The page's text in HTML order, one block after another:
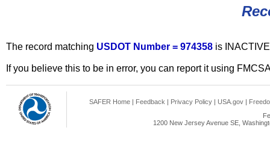
The record matching USDOT Number = 974358 is
If you believe this to be in error, you can report it using
SAFER Home | Feedback | Privacy Policy | USA.gov |
1200 New Jersey Avenue SE,